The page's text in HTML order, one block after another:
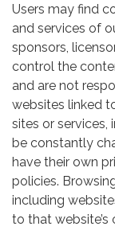
Users may find
and services of
sponsors,
control the
and are not
websites linked
sites or services,
be constantly
have their own
policies.
including
to that website’s